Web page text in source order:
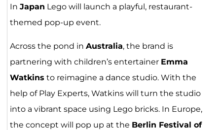
In Japan Lego will launch a playful, restaurant-
themed pop-up event.
Across the pond in Australia, the brand is
partnering with children’s entertainer Emma
Watkins to reimagine a dance studio. With the
help of Play Experts, Watkins will turn the studio
into a vibrant space using Lego bricks. In Europe,
the concept will pop up at the Berlin Festival of